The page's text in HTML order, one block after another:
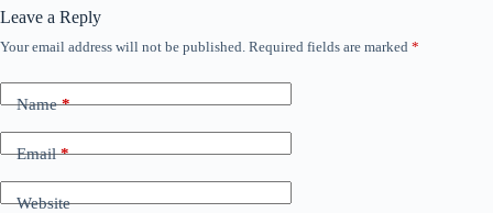
Leave a Reply
Your email address will not be published. Required fields are marked *
Name*
Email*
Website